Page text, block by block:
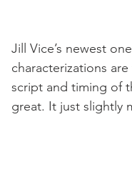
Jill Vice’s newest
characterizations
script and timing of
great. It just slightly